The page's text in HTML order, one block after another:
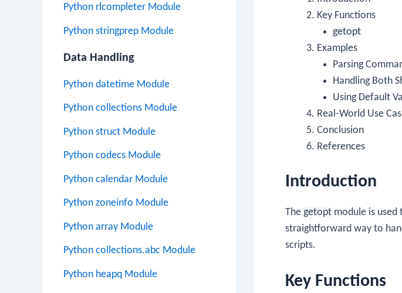
Python rlcompleter Module
Python stringprep Module
Data Handling
Python datetime Module
Python collections Module
Python struct Module
Python codecs Module
Python calendar Module
Python zoneinfo Module
Python array Module
Python collections.abc Module
Python heapq Module
Key Functions
getopt
Examples
Parsing
Handling Both
Using Default
Real-World Use
Conclusion
References
Introduction
The getopt module is
straightforward way to
scripts.
Key Functions